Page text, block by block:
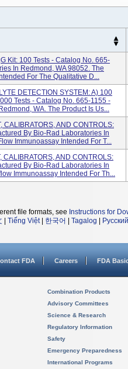
Kit: 100 Tests - Catalog No. 665-
In Redmond, WA 98052. The
For The Qualitative D...
DETECTION SYSTEM: A) 100
Tests - Catalog No. 665-1155 -
WA. The Product Is Us...
CALIBRATORS, AND CONTROLS:
By Bio-Rad Laboratories In
Immunoassay Intended For T...
CALIBRATORS, AND CONTROLS:
By Bio-Rad Laboratories In
Immunoassay Intended For Th...
file formats, see Instructions for
Tiếng Việt| 한국어 Tagalog Русский
FDA Careers FDA
Combination Products
Advisory Committees
Science & Research
Regulatory Information
Safety
Emergency Preparedness
International Programs